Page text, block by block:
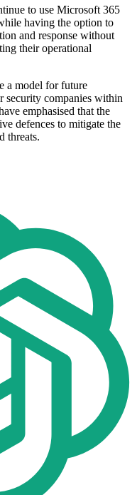
to use Microsoft 365
having the option to
and response without
their operational
a model for future
security companies within
emphasised that the
defences to mitigate the
threats.